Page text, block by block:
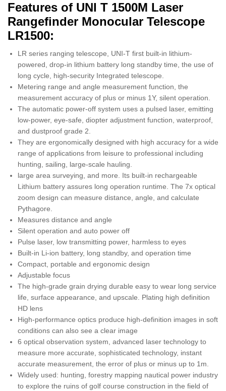
Features of UNI T 1500M Laser
Rangefinder Monocular Telescope
LR1500:
LR series ranging telescope, UNI-T first built-in lithium-
powered, drop-in lithium battery long standby time, the use of
long cycle, high-security Integrated telescope.
Metering range and angle measurement function, the
measurement accuracy of plus or minus 1Y, silent operation.
The automatic power-off system uses a pulsed laser, emitting
low-power, eye-safe, diopter adjustment function, waterproof,
and dustproof grade 2.
They are ergonomically designed with high accuracy for a wide
range of applications from leisure to professional including
hunting, sailing, large-scale hauling.
large area surveying, and more. Its built-in rechargeable
Lithium battery assures long operation runtime. The 7x optical
zoom design can measure distance, angle, and calculate
Pythagore.
Measures distance and angle
Silent operation and auto power off
Pulse laser, low transmitting power, harmless to eyes
Built-in Li-ion battery, long standby, and operation time
Compact, portable and ergonomic design
Adjustable focus
The high-grade grain drying durable easy to wear long service
life, surface appearance, and upscale. Plating high definition
HD lens
High-performance optics produce high-definition images in soft
conditions can also see a clear image
6 optical observation system, advanced laser technology to
measure more accurate, sophisticated technology, instant
accurate measurement, the error of plus or minus up to 1m.
Widely used: hunting, forestry mapping nautical power industry
to explore the ruins of golf course construction in the field of